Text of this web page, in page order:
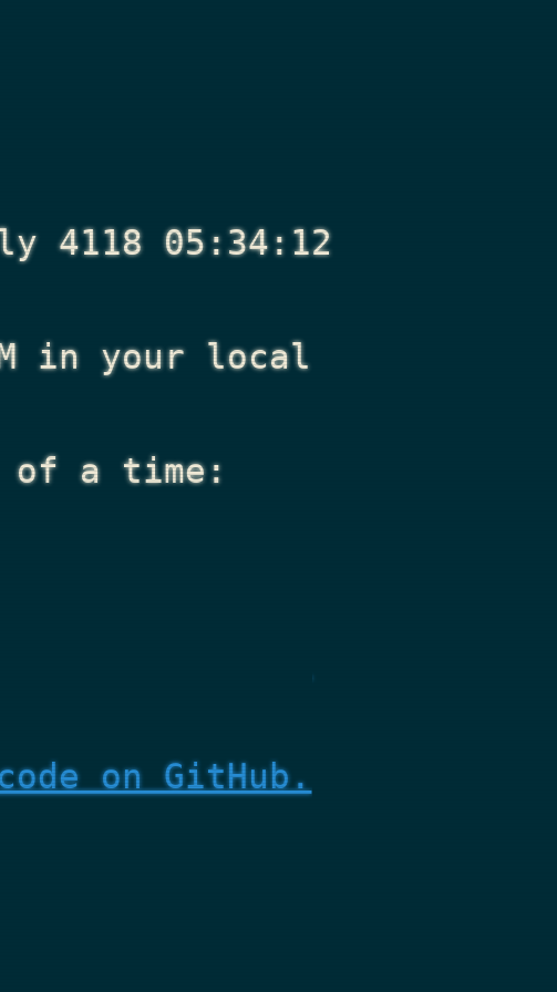
4118 05:34:12
in your local
of a time:
on GitHub.